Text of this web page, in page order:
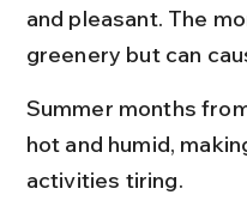
and pleasant. The
greenery but can
Summer months
hot and humid,
activities tiring.